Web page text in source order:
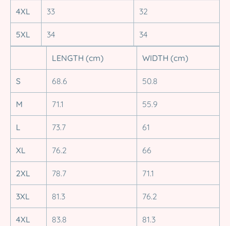
4XL 33 32
5XL 34 34
LENGTH (cm) WIDTH (cm)
S 68.6 50.8
M 71.1 55.9
L 73.7 61
XL 76.2 66
2XL 78.7 71.1
3XL 81.3 76.2
4XL 83.8 81.3